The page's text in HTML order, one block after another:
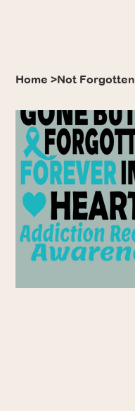
Home >Not Forgotten